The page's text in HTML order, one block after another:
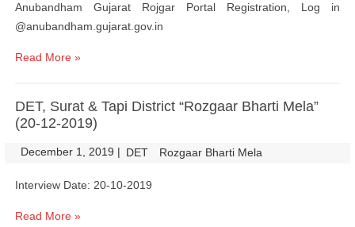
Anubandham Gujarat Rojgar Portal Registration, Log in
@anubandham.gujarat.gov.in
Read More »
DET, Surat & Tapi District “Rozgaar Bharti Mela”
(20-12-2019)
December 1, 2019 | DET Rozgaar Bharti Mela
Interview Date: 20-10-2019
Read More »